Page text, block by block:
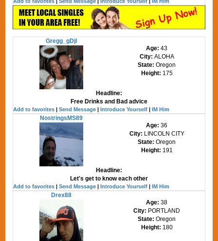
Gregg_gDjI
Age:43
City: ALOHA
State: Oregon
Height: 175
Headline:
Free Drinks and Bad advice
Add to favorites |Send Message |Introduce Yourself |IM Him
NostringsMS89
Age:36
City: LINCOLN CITY
State: Oregon
Height: 191
Headline:
Let's get to know each other
Add to favorites |Send Message |Introduce Yourself |IM Him
Drex88
Age:38
City: PORTLAND
State: Oregon
Height: 180